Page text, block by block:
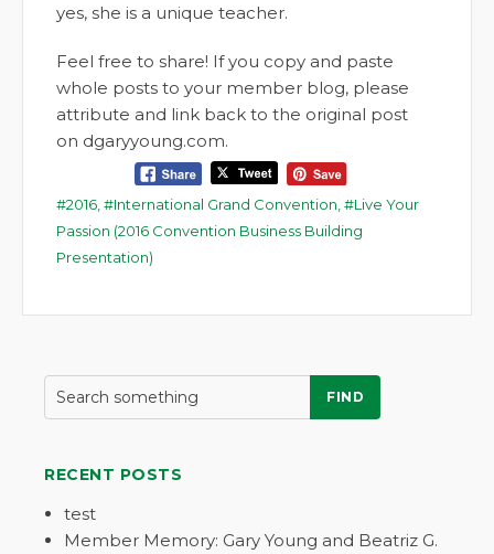
yes, she is a unique teacher.
Feel free to share! If you copy and paste
whole posts to your member blog, please
attribute and link back to the original post
on dgaryyoung.com.
2016 International Grand Convention
Live Your
Passion (2016 Convention Business Building
Presentation)
FIND
RECENT POSTS
test
Member Memory: Gary Young and Beatriz G.